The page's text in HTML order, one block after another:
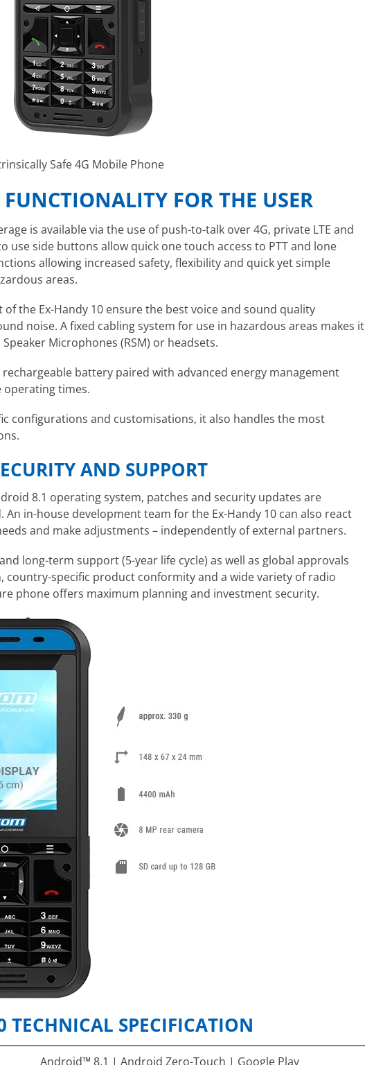
Safe 4G Mobile Phone
FOR THE USER
is available via the use of push-to-talk over 4G, private LTE and
use side buttons allow quick one touch access to PTT and lone
allowing increased safety, flexibility and quick yet simple
areas.
the Ex-Handy 10 ensure the best voice and sound quality
noise. A fixed cabling system for use in hazardous areas makes it
Microphones (RSM) or headsets.
battery paired with advanced energy management
operating times.
configurations and customisations, it also handles the most
AND SUPPORT
8.1 operating system, patches and security updates are
An in-house development team for the Ex-Handy 10 can also react
and make adjustments – independently of external partners.
long-term support (5-year life cycle) as well as global approvals
country-specific product conformity and a wide variety of radio
phone offers maximum planning and investment security.
TECHNICAL SPECIFICATION
Android™ 8.1 | Android Zero-Touch | Google Play